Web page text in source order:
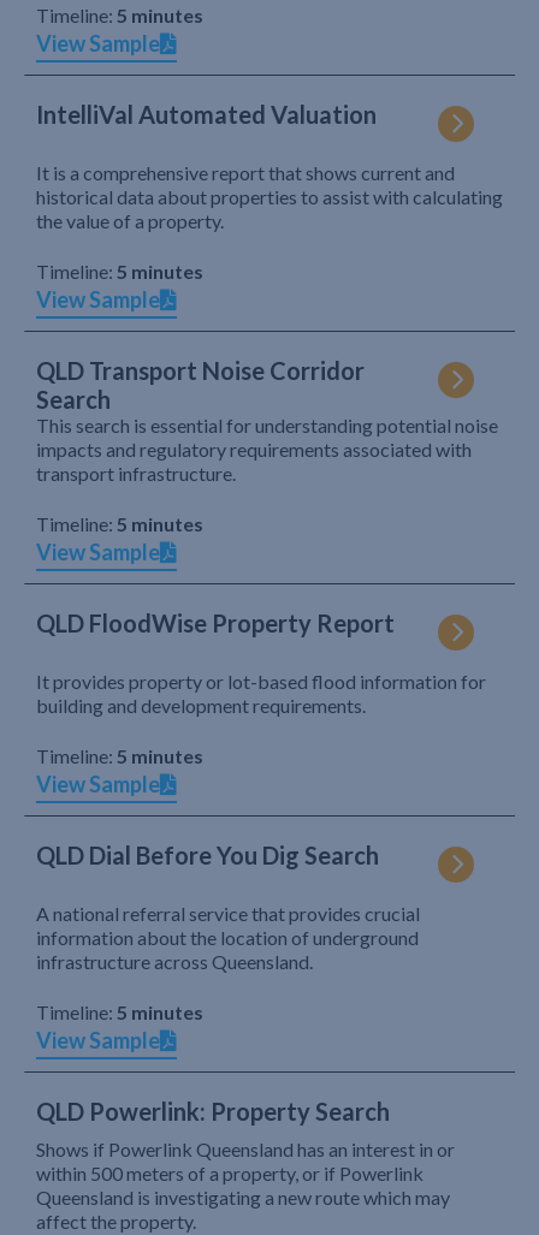
Timeline: 5 minutes
View Sample
IntelliVal Automated Valuation
It is a comprehensive report that shows current and
historical data about properties to assist with calculating
the value of a property.
Timeline: 5 minutes
View Sample
QLD Transport Noise Corridor
Search
This search is essential for understanding potential noise
impacts and regulatory requirements associated with
transport infrastructure.
Timeline: 5 minutes
View Sample
QLD FloodWise Property Report
It provides property or lot-based flood information for
building and development requirements.
Timeline: 5 minutes
View Sample
QLD Dial Before You Dig Search
A national referral service that provides crucial
information about the location of underground
infrastructure across Queensland.
Timeline: 5 minutes
View Sample
QLD Powerlink: Property Search
Shows if Powerlink Queensland has an interest in or
within 500 meters of a property, or if Powerlink
Queensland is investigating a new route which may
affect the property.